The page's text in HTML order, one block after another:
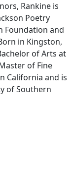
Rankine is
Poetry
Foundation and
in Kingston,
of Arts at
of Fine
California and is
of Southern